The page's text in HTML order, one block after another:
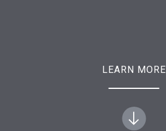
LEARN MORE